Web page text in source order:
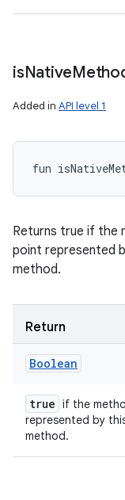
isNative
Added in API level 1
fun
Returns true if the
point represented
method.
Return
Boolean
true if the
represented by
method.